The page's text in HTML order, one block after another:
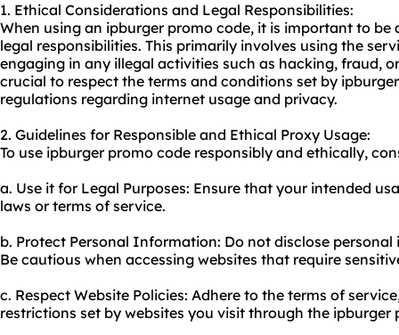
1. Ethical Considerations and Legal Responsibilities:
When using an ipburger promo code, it is important to
legal responsibilities. This primarily involves using the
engaging in any illegal activities such as hacking, fraud,
crucial to respect the terms and conditions set by
regulations regarding internet usage and privacy.
2. Guidelines for Responsible and Ethical Proxy Usage:
To use ipburger promo code responsibly and ethically,
a. Use it for Legal Purposes: Ensure that your intended
laws or terms of service.
b. Protect Personal Information: Do not disclose
Be cautious when accessing websites that require
c. Respect Website Policies: Adhere to the terms of
restrictions set by websites you visit through the ipburger